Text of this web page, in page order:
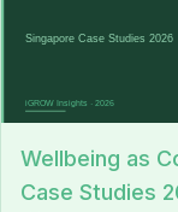
Wellbeing as
Case Studies